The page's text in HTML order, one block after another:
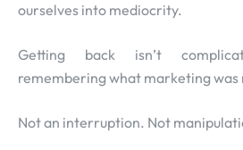
ourselves into mediocrity.
Getting back isn’t
remembering what marketing was
Not an interruption. Not